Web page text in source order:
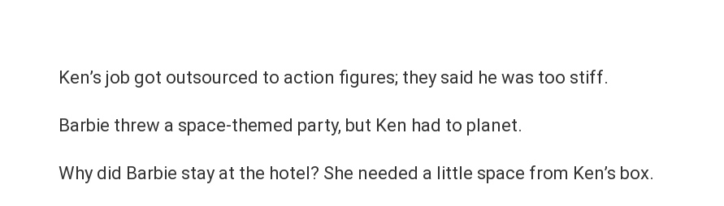
Ken’s job got outsourced to action figures; they said he was too stiff.
Barbie threw a space-themed party, but Ken had to planet.
Why did Barbie stay at the hotel? She needed a little space from Ken’s box.